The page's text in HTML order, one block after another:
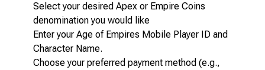
Select your desired Apex or Empire Coins
denomination you would like
Enter your Age of Empires Mobile Player ID and
Character Name.
Choose your preferred payment method (e.g.,